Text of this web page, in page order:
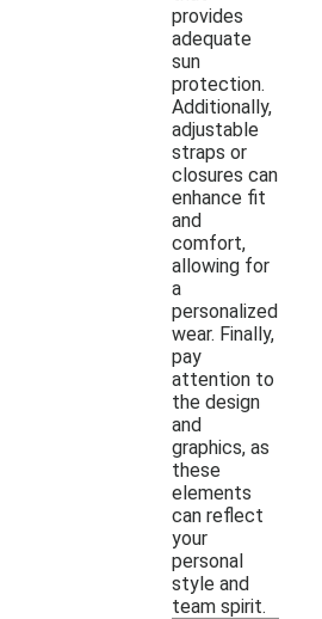
provides
adequate
sun
protection.
Additionally,
adjustable
straps or
closures can
enhance fit
and
comfort,
allowing for
a
personalized
wear. Finally,
pay
attention to
the design
and
graphics, as
these
elements
can reflect
your
personal
style and
team spirit.